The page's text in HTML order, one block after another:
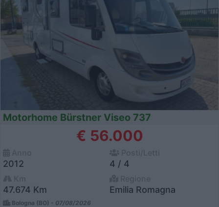
Motorhome Bürstner Viseo 737
€ 56.000
2012 4 / 4
47.674 Km Emilia Romagna
Bologna (BO) - 07/08/2026